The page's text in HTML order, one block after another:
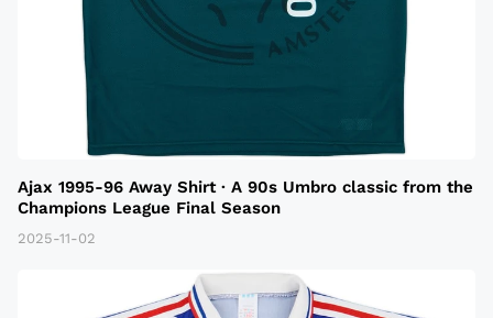
Ajax 1995-96 Away Shirt · A 90s Umbro classic from the
Champions League Final Season
2025-11-02